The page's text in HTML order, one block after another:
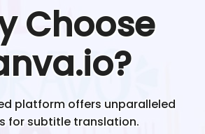
Choose
platform offers unparalleled
for subtitle translation.